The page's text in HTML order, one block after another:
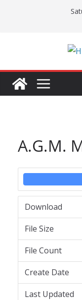
A.G.M.
Download
File Size
File Count
Create Date
Last Updated